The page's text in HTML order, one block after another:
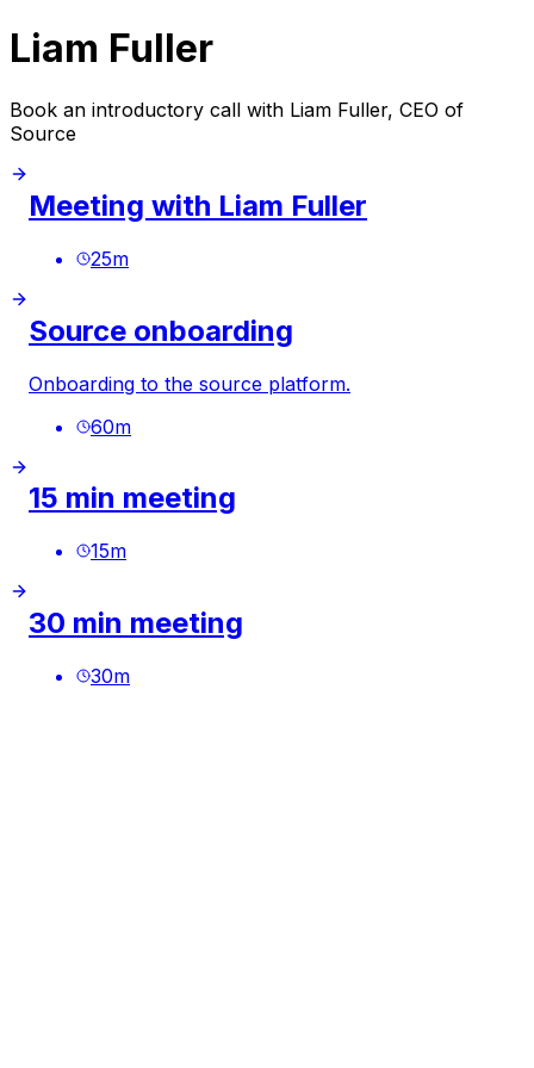
Liam Fuller
Book an introductory call with Liam Fuller, CEO of
Source
Meeting with Liam Fuller
25m
Source onboarding
Onboarding to the source platform.
60m
15 min meeting
15m
30 min meeting
30m